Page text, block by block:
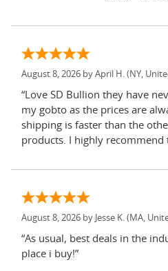
August 8, 2026 by April H. (NY,
“Love SD Bullion they have
my gobto as the prices are
shipping is faster than the
products. I highly recommend
August 8, 2026 by Jesse K. (MA,
“As usual, best deals in the
place i buy!”